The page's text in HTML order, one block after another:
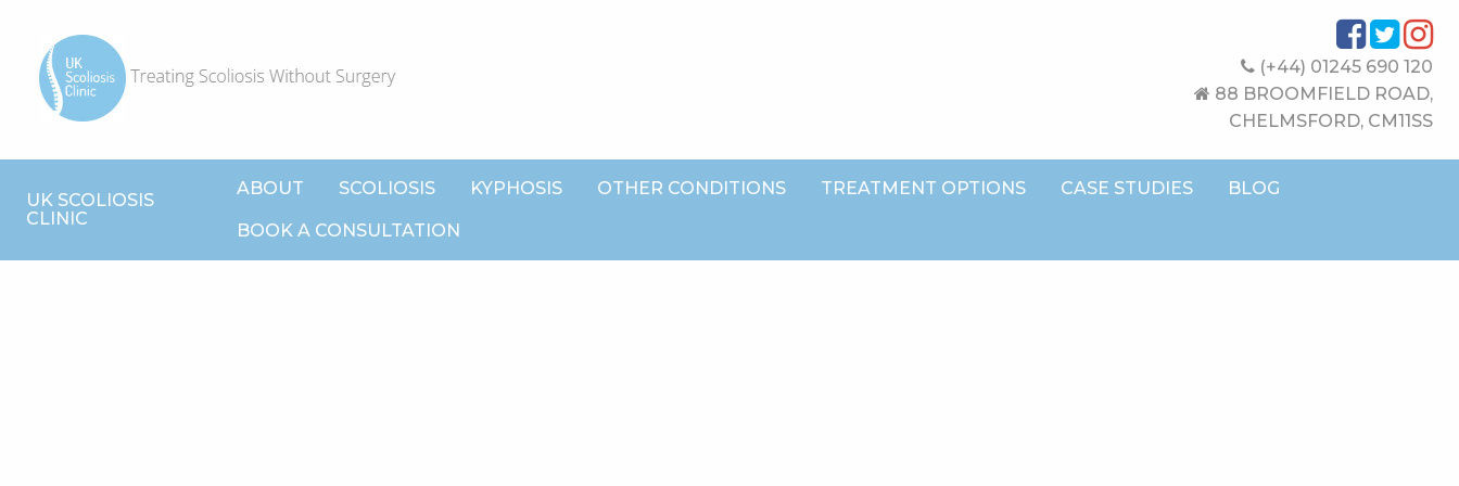
(+44) 01245 690 120
88 BROOMFIELD ROAD,
CHELMSFORD, CM11SS
UK SCOLIOSIS
CLINIC
ABOUT SCOLIOSIS KYPHOSIS OTHER CONDITIONS TREATMENT OPTIONS CASE STUDIES BLOG
BOOK A CONSULTATION